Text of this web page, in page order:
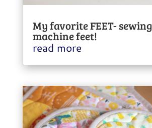
My favorite FEET- sewing
machine feet!
read more